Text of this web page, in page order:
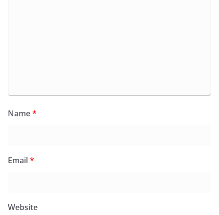
Name*
Email*
Website